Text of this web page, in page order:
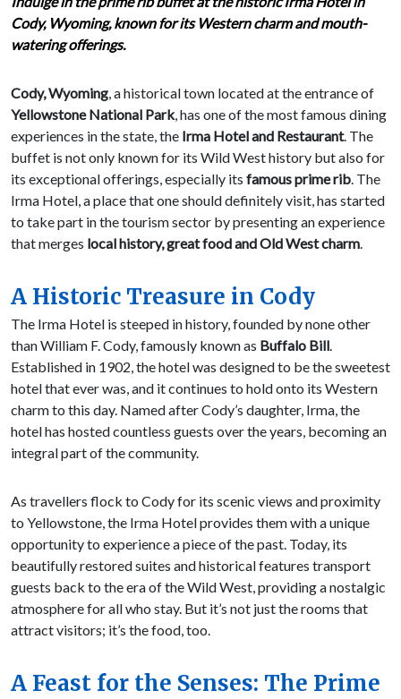
Cody, Wyoming, known for its Western charm and mouth-
watering offerings.
Cody, Wyoming, a historical town located at the entrance of
Yellowstone National Park, has one of the most famous dining
experiences in the state, the Irma Hotel and Restaurant. The
buffet is not only known for its Wild West history but also for
its exceptional offerings, especially its famous prime rib. The
Irma Hotel, a place that one should definitely visit, has started
to take part in the tourism sector by presenting an experience
that merges local history, great food and Old West charm.
A Historic Treasure in Cody
The Irma Hotel is steeped in history, founded by none other
than William F. Cody, famously known as Buffalo Bill.
Established in 1902, the hotel was designed to be the sweetest
hotel that ever was, and it continues to hold onto its Western
charm to this day. Named after Cody’s daughter, Irma, the
hotel has hosted countless guests over the years, becoming an
integral part of the community.
As travellers flock to Cody for its scenic views and proximity
to Yellowstone, the Irma Hotel provides them with a unique
opportunity to experience a piece of the past. Today, its
beautifully restored suites and historical features transport
guests back to the era of the Wild West, providing a nostalgic
atmosphere for all who stay. But it’s not just the rooms that
attract visitors; it’s the food, too.
A Feast for the Senses: The Prime